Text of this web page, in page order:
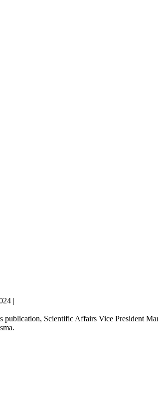
|
Scientific Affairs Vice President